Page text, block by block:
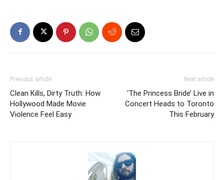
Previous article
Clean Kills, Dirty Truth: How
Hollywood Made Movie
Violence Feel Easy
Next article
‘The Princess Bride’ Live in
Concert Heads to Toronto
This February